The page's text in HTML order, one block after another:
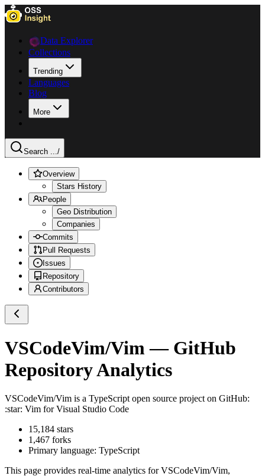
Data Explorer
Collections
Trending
Languages
Blog
More
Search .../
Overview
Stars History
People
Geo Distribution
Companies
Commits
Pull Requests
Issues
Repository
Contributors
VSCodeVim/Vim — GitHub
Repository Analytics
VSCodeVim/Vim is a TypeScript open source project on GitHub:
:star: Vim for Visual Studio Code
15,184 stars
1,467 forks
Primary language: TypeScript
This page provides real-time analytics forVSCodeVim/Vim,